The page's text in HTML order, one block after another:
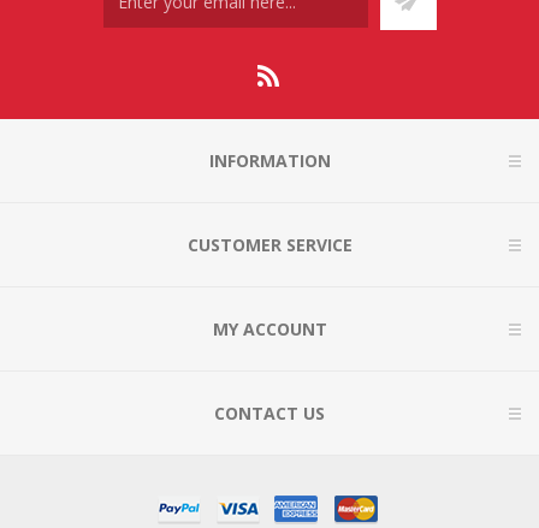
INFORMATION
CUSTOMER SERVICE
MY ACCOUNT
CONTACT US